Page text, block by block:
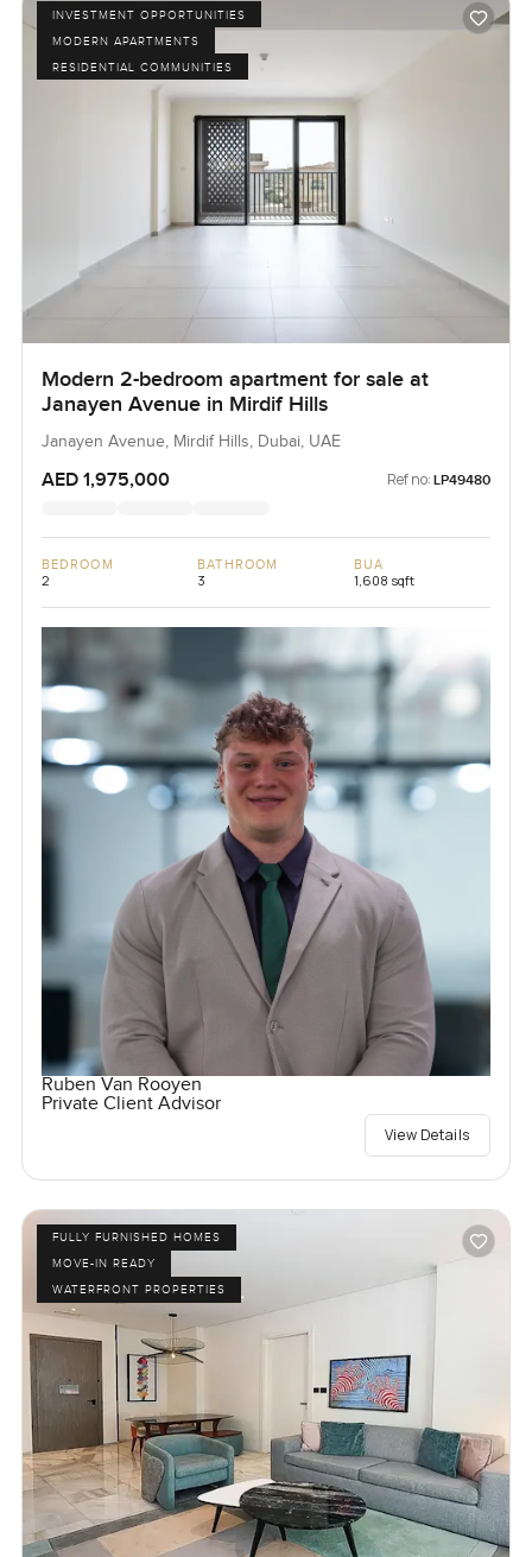
INVESTMENT OPPORTUNITIES
MODERN APARTMENTS
RESIDENTIAL COMMUNITIES
Modern 2-bedroom apartment for sale at
Janayen Avenue in Mirdif Hills
Janayen Avenue, Mirdif Hills, Dubai, UAE
AED 1,975,000 Ref no: LP49480
BEDROOM
2
BATHROOM
3
BUA
1,608 sqft
Ruben Van Rooyen
Private Client Advisor
View Details
FULLY FURNISHED HOMES
MOVE-IN READY
WATERFRONT PROPERTIES